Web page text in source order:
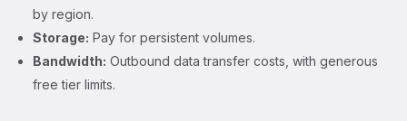
by region.
Storage: Pay for persistent volumes.
Bandwidth: Outbound data transfer costs, with generous
free tier limits.